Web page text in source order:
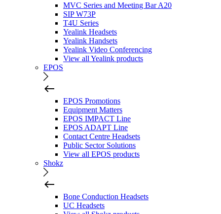
MVC Series and Meeting Bar A20
SIP W73P
T4U Series
Yealink Headsets
Yealink Handsets
Yealink Video Conferencing
View all Yealink products
EPOS
EPOS Promotions
Equipment Matters
EPOS IMPACT Line
EPOS ADAPT Line
Contact Centre Headsets
Public Sector Solutions
View all EPOS products
Shokz
Bone Conduction Headsets
UC Headsets